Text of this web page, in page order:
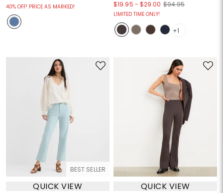
40% OFF! PRICE AS MARKED!
$19.95 - $29.00 $94.95
LIMITED TIME ONLY!
+1
BEST SELLER
QUICK VIEW QUICK VIEW